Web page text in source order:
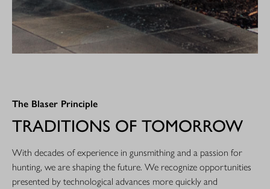
The Blaser Principle
TRADITIONS OF TOMORROW
With decades of experience in gunsmithing and a passion for
hunting, we are shaping the future. We recognize opportunities
presented by technological advances more quickly and